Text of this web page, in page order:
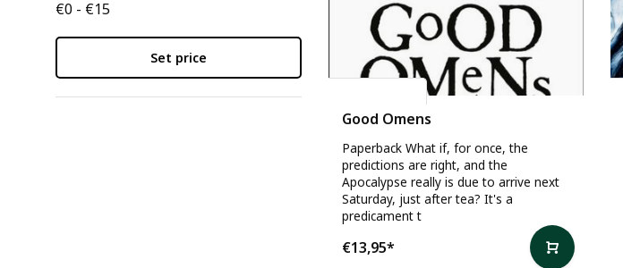
€0 - €15
Set price
Good Omens
Paperback What if, for once, the
predictions are right, and the
Apocalypse really is due to arrive next
Saturday, just after tea? It's a
predicament t
€13,95*